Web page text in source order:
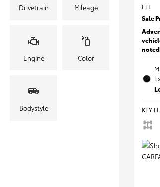
Drivetrain Mileage
Engine Color
Bodystyle
EFT
Sale
KEY